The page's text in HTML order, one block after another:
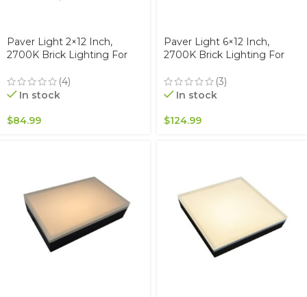
Paver Light 2×12 Inch,
2700K Brick Lighting For
Patio, & Garden, 12V
Waterproof IP67, Drive-Over
(4)
In stock
$84.99
Paver Light 6×12 Inch,
2700K Brick Lighting For
Patio, & Garden, 12V
Waterproof IP67, Drive-Over
(3)
In stock
$124.99